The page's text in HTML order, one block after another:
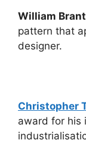
William Brant
pattern that
designer.
Christopher
award for his